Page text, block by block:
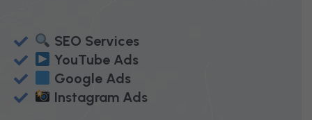
SEO Services
YouTube Ads
Google Ads
Instagram Ads